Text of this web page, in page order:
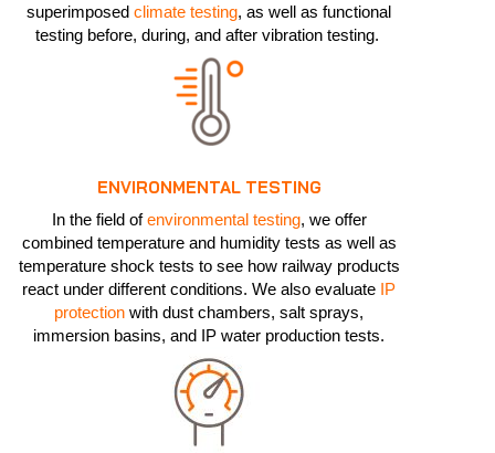
superimposed climate testing, as well as functional
testing before, during, and after vibration testing.
ENVIRONMENTAL TESTING
In the field ofenvironmental testing, we offer
combined temperature and humidity tests as well as
temperature shock tests to see how railway products
react under different conditions. We also evaluate IP
protection with dust chambers, salt sprays,
immersion basins, and IP water production tests.